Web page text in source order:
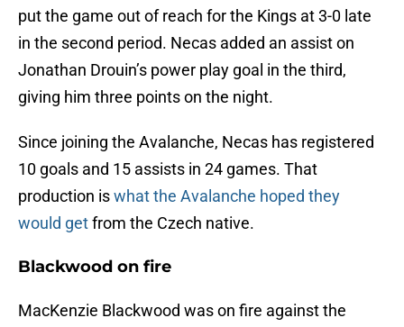
put the game out of reach for the Kings at 3-0 late
in the second period. Necas added an assist on
Jonathan Drouin’s power play goal in the third,
giving him three points on the night.
Since joining the Avalanche, Necas has registered
10 goals and 15 assists in 24 games. That
production iswhat the Avalanche hoped they
would getfrom the Czech native.
Blackwood on fire
MacKenzie Blackwood was on fire against the